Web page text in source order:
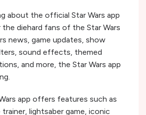
about the official Star Wars app
diehard fans of the Star Wars
news, game updates, show
sound effects, themed
and more, the Star Wars app
app offers features such as
lightsaber game, iconic